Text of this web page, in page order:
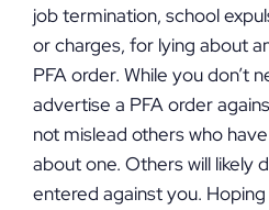
job termination, school
or charges, for lying about
PFA order. While you don’t
advertise a PFA order
not mislead others who
about one. Others will likely
entered against you.